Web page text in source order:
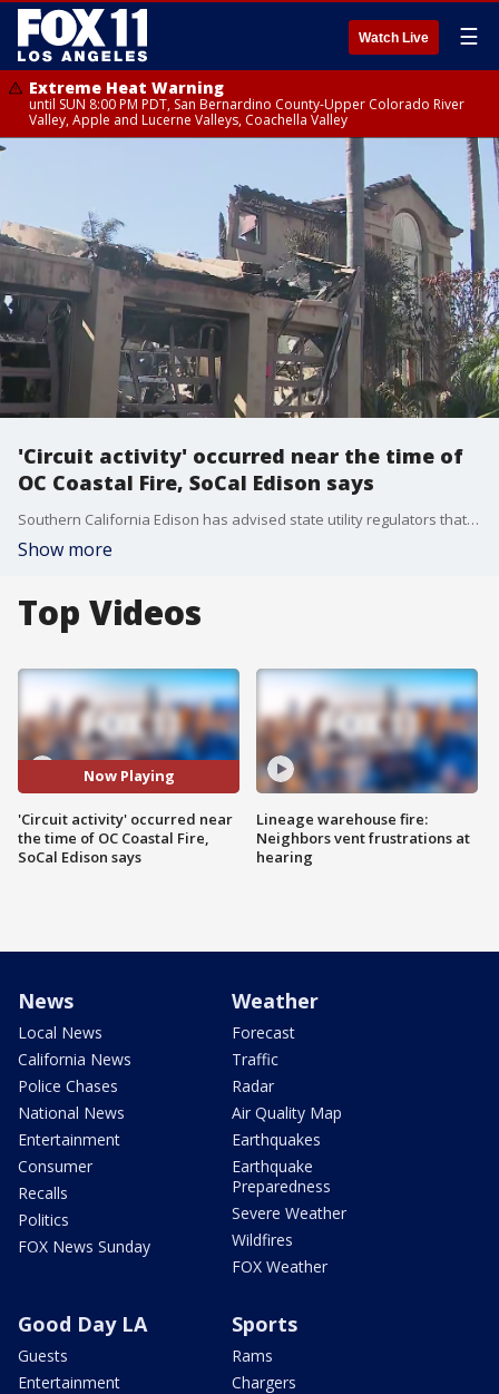
Watch Live ☰
Extreme Heat Warning
until SUN 8:00 PM PDT, San Bernardino County-Upper Colorado River
Valley, Apple and Lucerne Valleys, Coachella Valley
'Circuit activity' occurred near the time of
OC Coastal Fire, SoCal Edison says
Southern California Edison has advised state utility regulators that unspecified electrical "circuit activity" occurred around the time a destructive wildfire erupted in the coastal community of Laguna Niguel.
Show more
Top Videos
Now Playing
'Circuit activity' occurred near
the time of OC Coastal Fire,
SoCal Edison says
Lineage warehouse fire:
Neighbors vent frustrations at
hearing
News
Local News
California News
Police Chases
National News
Entertainment
Consumer
Recalls
Politics
FOX News Sunday
Weather
Forecast
Traffic
Radar
Air Quality Map
Earthquakes
Earthquake
Preparedness
Severe Weather
Wildfires
FOX Weather
Good Day LA
Guests
Entertainment
Sports
Rams
Chargers